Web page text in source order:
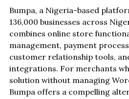
Bumpa, a Nigeria-based
136,000 businesses across
combines online store
management, payment
customer relationship tools,
integrations. For merchants
solution without managing
Bumpa offers a compelling